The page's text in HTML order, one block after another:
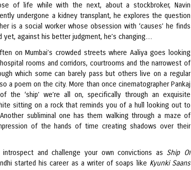
of life while with the next, about a stockbroker, Navin
undergone a kidney transplant, he explores the question
is a social worker whose obsession with ‘causes’ he finds
yet, against his better judgment, he’s changing…
on Mumbai’s crowded streets where Aaliya goes looking
rooms and corridors, courtrooms and the narrowest of
which some can barely pass but others live on a regular
a poem on the city. More than once cinematographer Pankaj
the ‘ship’ we’re all on, specifically through an exquisite
sitting on a rock that reminds you of a hull looking out to
subliminal one has them walking through a maze of
of the hands of time creating shadows over their
and challenge your own convictions as Ship Of
started his career as a writer of soaps like Kyunki Saans